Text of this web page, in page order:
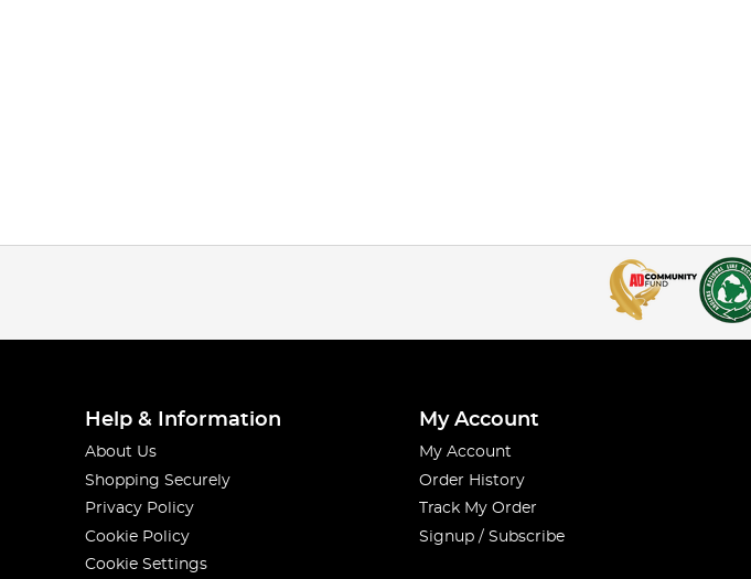
Help & Information
About Us
Shopping Securely
Privacy Policy
Cookie Policy
Cookie Settings
My Account
My Account
Order History
Track My Order
Signup / Subscribe